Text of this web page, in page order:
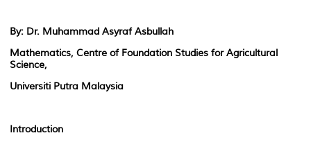
By: Dr. Muhammad Asyraf Asbullah
Mathematics, Centre of Foundation Studies for Agricultural
Science,
Universiti Putra Malaysia
Introduction